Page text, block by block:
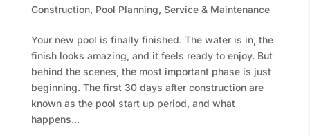
Construction, Pool Planning, Service & Maintenance
Your new pool is finally finished. The water is in, the
finish looks amazing, and it feels ready to enjoy. But
behind the scenes, the most important phase is just
beginning. The first 30 days after construction are
known as the pool start up period, and what
happens...